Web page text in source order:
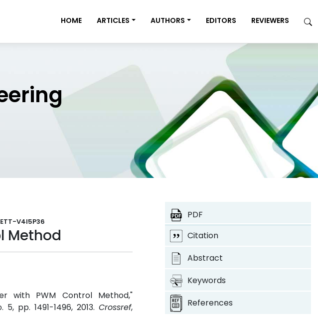
HOME ARTICLES AUTHORS EDITORS REVIEWERS
V4I5P36
Method
with PWM Control Method,"
5, pp. 1491-1496, 2013.Crossref,
PDF
Citation
Abstract
Keywords
References